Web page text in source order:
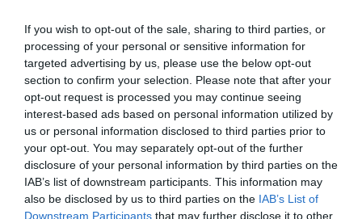
If you wish to opt-out of the sale, sharing to third parties, or
processing of your personal or sensitive information for
targeted advertising by us, please use the below opt-out
section to confirm your selection. Please note that after your
opt-out request is processed you may continue seeing
interest-based ads based on personal information utilized by
us or personal information disclosed to third parties prior to
your opt-out. You may separately opt-out of the further
disclosure of your personal information by third parties on the
IAB’s list of downstream participants. This information may
also be disclosed by us to third parties on the IAB’s List of
Downstream Participants that may further disclose it to other